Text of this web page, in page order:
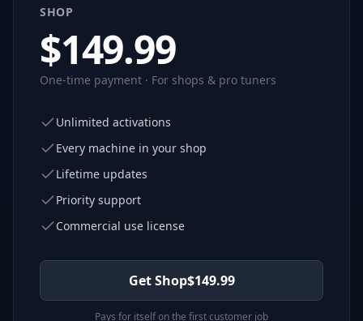
SHOP
$149.99
One-time payment · For shops & pro tuners
Unlimited activations
Every machine in your shop
Lifetime updates
Priority support
Commercial use license
Get Shop$149.99
Pays for itself on the first customer job